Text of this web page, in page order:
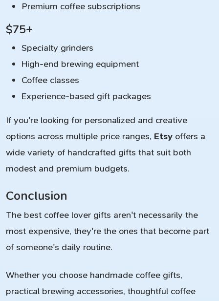
Premium coffee subscriptions
$75+
Specialty grinders
High-end brewing equipment
Coffee classes
Experience-based gift packages
If you're looking for personalized and creative
options across multiple price ranges, Etsy offers a
wide variety of handcrafted gifts that suit both
modest and premium budgets.
Conclusion
The best coffee lover gifts aren't necessarily the
most expensive, they're the ones that become part
of someone's daily routine.
Whether you choose handmade coffee gifts,
practical brewing accessories, thoughtful coffee